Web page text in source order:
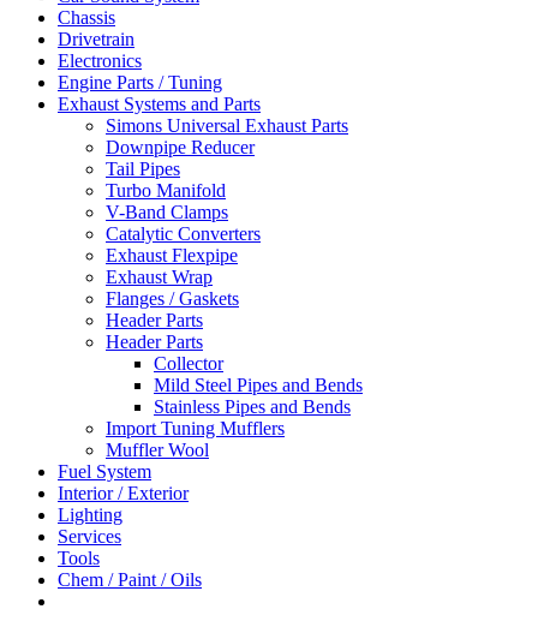
Chassis
Drivetrain
Electronics
Engine Parts / Tuning
Exhaust Systems and Parts
Simons Universal Exhaust Parts
Downpipe Reducer
Tail Pipes
Turbo Manifold
V-Band Clamps
Catalytic Converters
Exhaust Flexpipe
Exhaust Wrap
Flanges / Gaskets
Header Parts
Header Parts
Collector
Mild Steel Pipes and Bends
Stainless Pipes and Bends
Import Tuning Mufflers
Muffler Wool
Fuel System
Interior / Exterior
Lighting
Services
Tools
Chem / Paint / Oils